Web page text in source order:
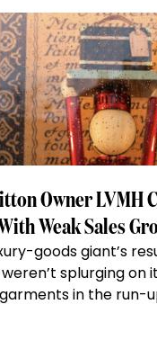
Owner LVMH
Weak Sales
goods giant’s
splurging on
in the run-